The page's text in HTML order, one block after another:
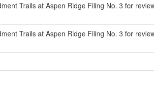
Trails at Aspen Ridge Filing No. 3 for
Trails at Aspen Ridge Filing No. 3 for